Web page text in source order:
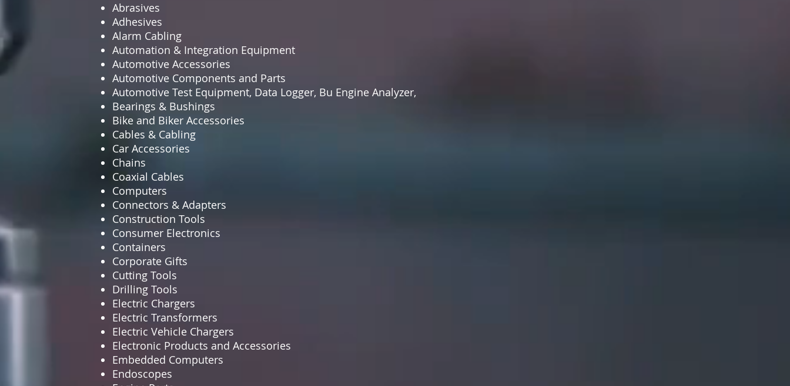
Abrasives
Adhesives
Alarm Cabling
Automation & Integration Equipment
Automotive Accessories
Automotive Components and Parts
Automotive Test Equipment, Data Logger, Bu Engine Analyzer,
Bearings & Bushings
Bike and Biker Accessories
Cables & Cabling
Car Accessories
Chains
Coaxial Cables
Computers
Connectors & Adapters
Construction Tools
Consumer Electronics
Containers
Corporate Gifts
Cutting Tools
Drilling Tools
Electric Chargers
Electric Transformers
Electric Vehicle Chargers
Electronic Products and Accessories
Embedded Computers
Endoscopes